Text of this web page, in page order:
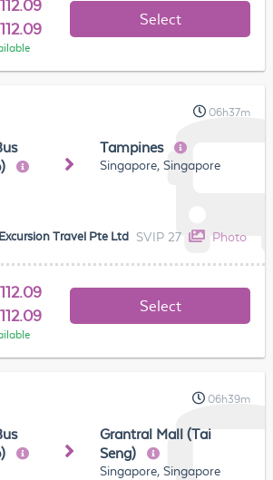
Select
06h37m
Tampines
Singapore, Singapore
Travel Pte Ltd SVIP 27 Photo
Select
06h39m
Grantral Mall (Tai
Seng)
Singapore, Singapore